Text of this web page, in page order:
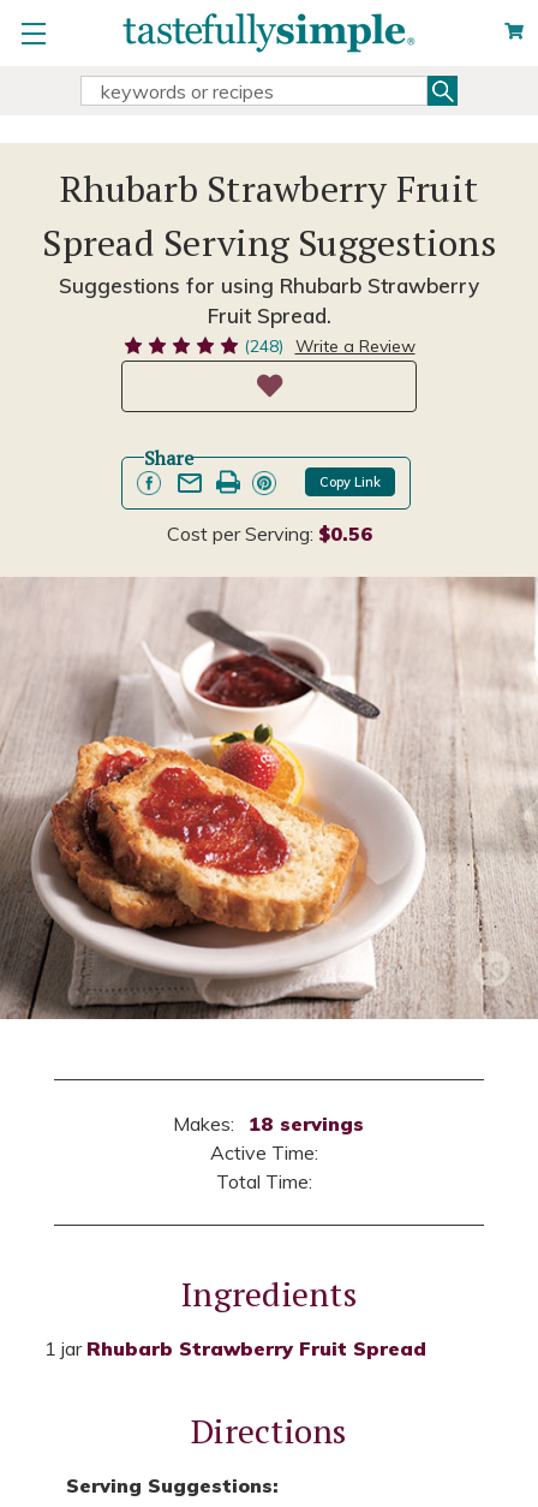
Search
Rhubarb Strawberry Fruit
Spread Serving Suggestions
Suggestions for using Rhubarb Strawberry
Fruit Spread.
(248) Write a Review
Share
Copy Link
Cost per Serving: $0.56
Makes:
18 servings
Active Time:
Total Time:
Ingredients
1 jar Rhubarb Strawberry Fruit Spread
Directions
Serving Suggestions: